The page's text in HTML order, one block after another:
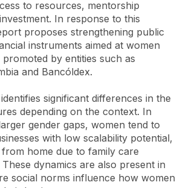
to resources, mentorship
In response to this
proposes strengthening public
instruments aimed at women
by entities such as
and Bancóldex.
significant differences in the
depending on the context. In
gender gaps, women tend to
with low scalability potential,
home due to family care
These dynamics are also present in
social norms influence how women